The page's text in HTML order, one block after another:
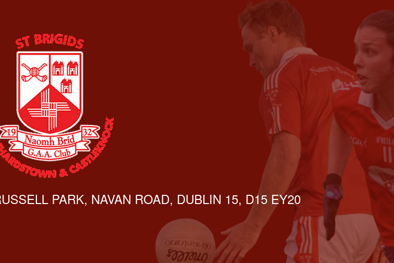
PARK, NAVAN ROAD, DUBLIN 15, D15 EY20